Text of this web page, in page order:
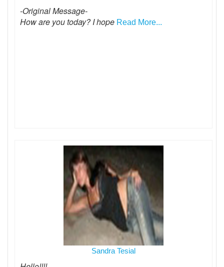
-Original Message-
How are you today? I hope Read More...
Sandra Tesial